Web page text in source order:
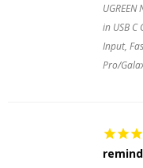
in USB
Input,
Pro/